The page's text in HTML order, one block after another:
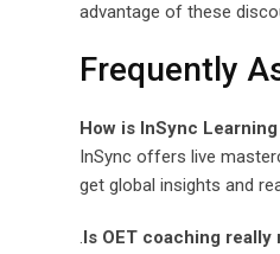
advantage of these
Frequently
How is InSync
InSync offers live
get global insights and
.Is OET coaching really